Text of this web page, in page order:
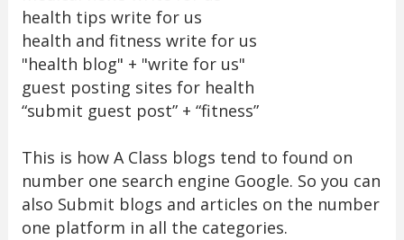
health tips write for us
health and fitness write for us
"health blog" + "write for us"
guest posting sites for health
“submit guest post” + “fitness”
This is how A Class blogs tend to found on
number one search engine Google. So you can
also Submit blogs and articles on the number
one platform in all the categories.